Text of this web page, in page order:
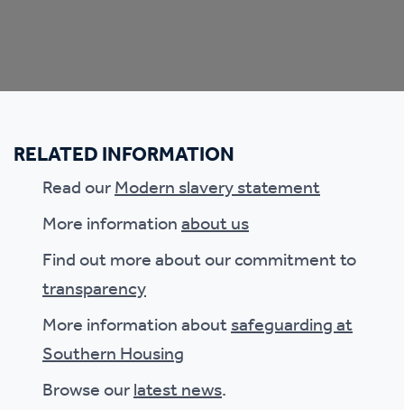
RELATED INFORMATION
Read ourModern slavery statement
More informationabout us
Find out more about our commitment to
transparency
More information aboutsafeguarding at
Southern Housing
Browse ourlatest news.